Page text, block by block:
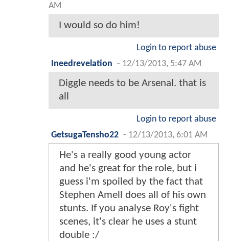
AM
I would so do him!
Login to report abuse
Ineedrevelation - 12/13/2013, 5:47 AM
Diggle needs to be Arsenal. that is
all
Login to report abuse
GetsugaTensho22 - 12/13/2013, 6:01 AM
He's a really good young actor
and he's great for the role, but i
guess i'm spoiled by the fact that
Stephen Amell does all of his own
stunts. If you analyse Roy's fight
scenes, it's clear he uses a stunt
double :/